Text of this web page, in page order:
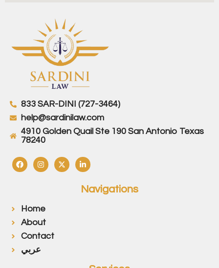
833 SAR-DINI (727-3464)
help@sardinilaw.com
4910 Golden Quail Ste 190 San Antonio Texas
78240
Navigations
Home
About
Contact
عربي